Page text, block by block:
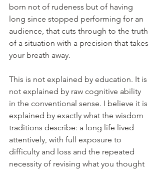
born not of rudeness but of having
long since stopped performing for an
audience, that cuts through to the truth
of a situation with a precision that takes
your breath away.
This is not explained by education. It is
not explained by raw cognitive ability
in the conventional sense. I believe it is
explained by exactly what the wisdom
traditions describe: a long life lived
attentively, with full exposure to
difficulty and loss and the repeated
necessity of revising what you thought